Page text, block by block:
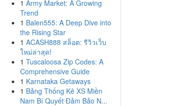
1 Army Market: A Growing
Trend
1 Balen555: A Deep Dive into
the Rising Star
1 ACASH888 สล็อต: รีวิวเว็บ
ใหม่ล่าสุด!
1 Tuscaloosa Zip Codes: A
Comprehensive Guide
1 Karnataka Getaways
1 Bảng Thống Kê XS Miền
Nam Bí Quyết Đảm Bảo N...